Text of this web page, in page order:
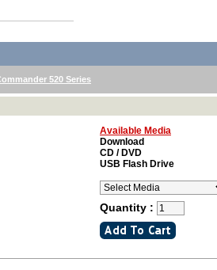
520 Series
Available Media
Download
CD / DVD
USB Flash Drive
Quantity :